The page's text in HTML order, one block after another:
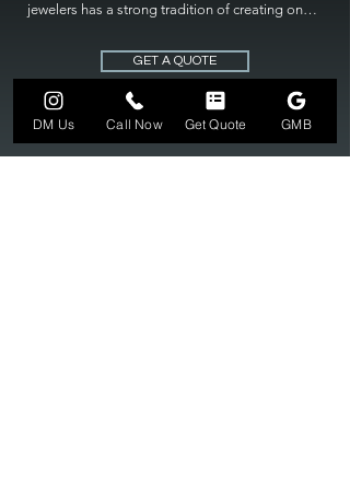
jewelers has a strong tradition of creating one
High Jewelers constantly strives for perfection
and excellence in fine custom jewelry. Mile High
Jewelers has become the premier jeweler to
bring visions into reality, so stop dreaming and
bring it to life at
GET A QUOTE
DM Us Call Now Get Quote GMB